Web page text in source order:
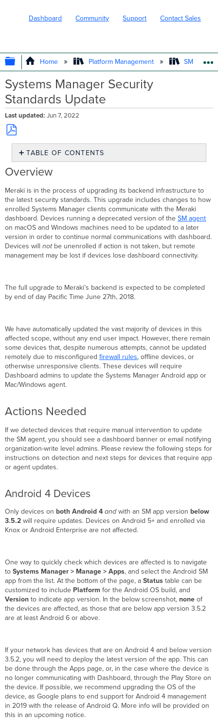
Dashboard Community Support Contact Sales
EXPAND/COLLAPSE GLOBAL
Home Platform Management SM -
Systems Manager Security
Standards Update
Last updated Jun 7, 2022
Save
PDF
TABLE OF CONTENTS
Overview
Actions
Needed
Android
4
Devices
Mac
and
Windows
Devices
Overview
Meraki is in the process of upgrading its backend infrastructure to
the latest security standards. This upgrade includes changes to how
enrolled Systems Manager clients communicate with the Meraki
dashboard. Devices running a deprecated version of theSM agent
on macOS and Windows machines need to be updated to a later
version in order to continue normal communications with dashboard.
Devices willnotbe unenrolled if action is not taken, but remote
management may be lost if devices lose dashboard connectivity.
The full upgrade to Meraki’s backend is expected to be completed
by end of day Pacific Time June 27th, 2018.
We have automatically updated the vast majority of devices in this
affected scope, without any end user impact. However, there remain
some devices that, despite numerous attempts, cannot be updated
remotely due to misconfiguredfirewall rules, offline devices, or
otherwise unresponsive clients. These devices will require
Dashboard admins to update the Systems Manager Android app or
Mac/Windows agent.
Actions Needed
If we detected devices that require manual intervention to update
the SM agent, you should see a dashboard banner or email notifying
organization-write level admins. Please review the following steps for
instructions on detection and next steps for devices that require app
or agent updates.
Android 4 Devices
Only devices on both Android 4 andwith an SM app version below
3.5.2 will require updates. Devices on Android 5+ and enrolled via
Knox or Android Enterprise are not affected.
One way to quickly check which devices are affected is to navigate
toSystems Manager > Manage > Apps, and select the Android SM
app from the list. At the bottom of the page, aStatus table can be
customized to include Platform for the Android OS build, and
Version to indicate app version. In the below screenshot, none of
the devices are affected, as those that are below app version 3.5.2
are at least Android 6 or above.
If your network has devices that are on Android 4 and below version
3.5.2, you will need to deploy the latest version of the app. This can
be done through the Apps page, or, in the case where the device is
no longer communicating with Dashboard, through the Play Store on
the device. If possible, we recommend upgrading the OS of the
device, as Google plans to end support for Android 4 management
in 2019 with the release of Android Q. More info will be provided on
this in an upcoming notice.